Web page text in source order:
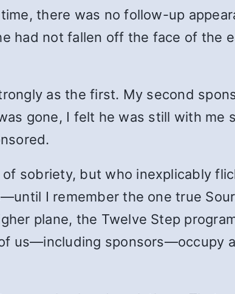
there was no follow-up
had not fallen off the face of the
as the first. My second
gone, I felt he was still with me
sobriety, but who inexplicably
I remember the one true
plane, the Twelve Step
us—including sponsors—occupy